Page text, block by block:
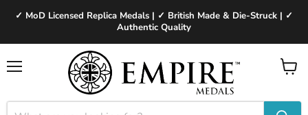
✓ MoD Licensed Replica Medals | ✓ British Made & Die-Struck | ✓
Authentic Quality
View